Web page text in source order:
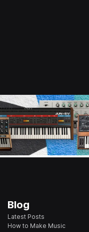
Blog
Latest Posts
How to Make Music